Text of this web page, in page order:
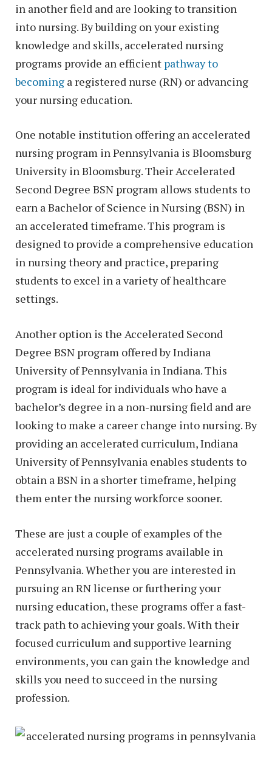
in another field and are looking to transition
into nursing. By building on your existing
knowledge and skills, accelerated nursing
programs provide an efficient pathway to
becoming a registered nurse (RN) or advancing
your nursing education.
One notable institution offering an accelerated
nursing program in Pennsylvania is Bloomsburg
University in Bloomsburg. Their Accelerated
Second Degree BSN program allows students to
earn a Bachelor of Science in Nursing (BSN) in
an accelerated timeframe. This program is
designed to provide a comprehensive education
in nursing theory and practice, preparing
students to excel in a variety of healthcare
settings.
Another option is the Accelerated Second
Degree BSN program offered by Indiana
University of Pennsylvania in Indiana. This
program is ideal for individuals who have a
bachelor’s degree in a non-nursing field and are
looking to make a career change into nursing. By
providing an accelerated curriculum, Indiana
University of Pennsylvania enables students to
obtain a BSN in a shorter timeframe, helping
them enter the nursing workforce sooner.
These are just a couple of examples of the
accelerated nursing programs available in
Pennsylvania. Whether you are interested in
pursuing an RN license or furthering your
nursing education, these programs offer a fast-
track path to achieving your goals. With their
focused curriculum and supportive learning
environments, you can gain the knowledge and
skills you need to succeed in the nursing
profession.